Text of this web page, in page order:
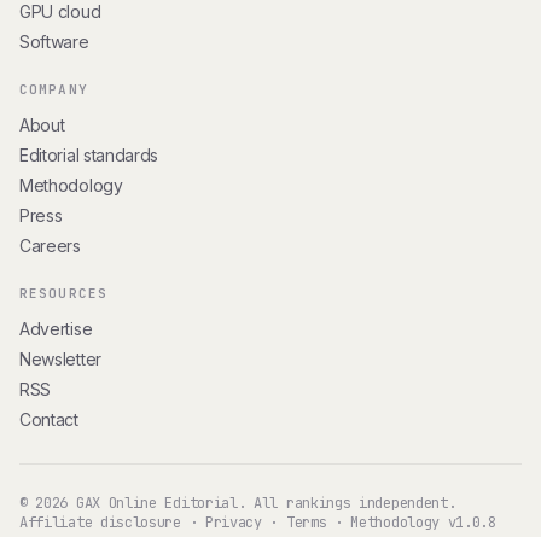
GPU cloud
Software
COMPANY
About
Editorial standards
Methodology
Press
Careers
RESOURCES
Advertise
Newsletter
RSS
Contact
© 2026 GAX Online Editorial. All rankings independent.
Affiliate disclosure · Privacy· Terms · Methodology v1.0.8